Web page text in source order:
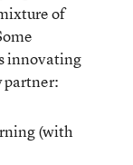
of
innovating
partner:
(with